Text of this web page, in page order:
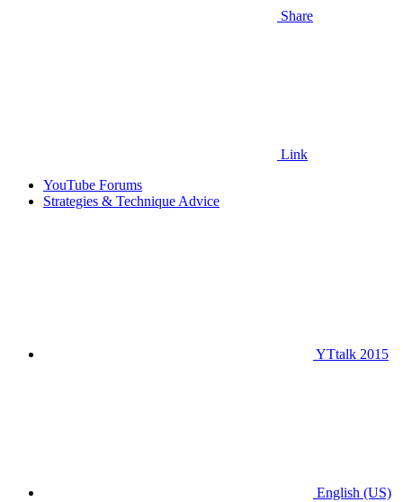
Share
Link
YouTube Forums
Strategies & Technique Advice
YTtalk 2015
English (US)